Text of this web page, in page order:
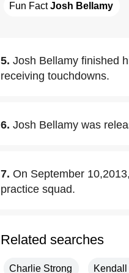
Fun Fact Josh Bellamy
5. Josh Bellamy finished
receiving touchdowns.
6. Josh Bellamy was
7. On September
practice squad.
Related searches
Charlie Strong Kendall